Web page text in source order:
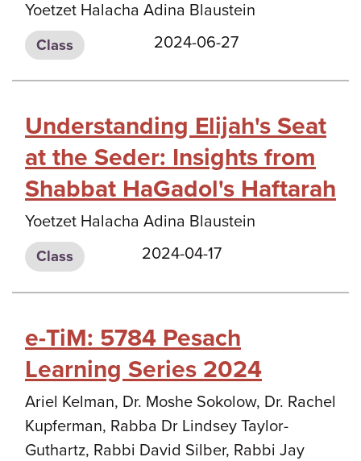
Yoetzet Halacha Adina Blaustein
Class 2024-06-27
Understanding Elijah's Seat
at the Seder: Insights from
Shabbat HaGadol's Haftarah
Yoetzet Halacha Adina Blaustein
Class 2024-04-17
e-TiM: 5784 Pesach
Learning Series 2024
Ariel Kelman, Dr. Moshe Sokolow, Dr. Rachel
Kupferman, Rabba Dr Lindsey Taylor-
Guthartz, Rabbi David Silber, Rabbi Jay